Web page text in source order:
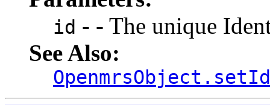
id - - The unique
See Also: